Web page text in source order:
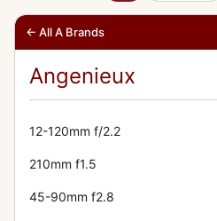
← All A Brands
Angenieux
12-120mm f/2.2
210mm f1.5
45-90mm f2.8